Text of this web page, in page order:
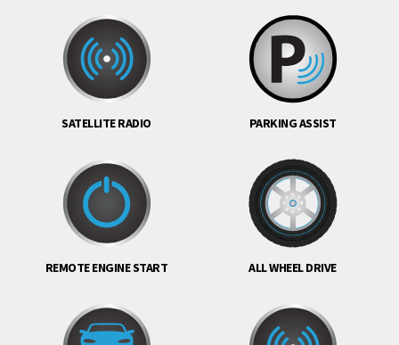
SATELLITE RADIO PARKING ASSIST
REMOTE ENGINE START ALL WHEEL DRIVE